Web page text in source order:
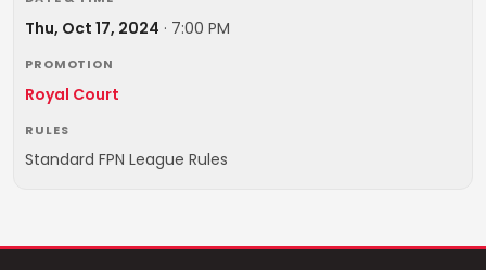
Thu, Oct 17, 2024 · 7:00 PM
PROMOTION
Royal Court
RULES
Standard FPN League Rules